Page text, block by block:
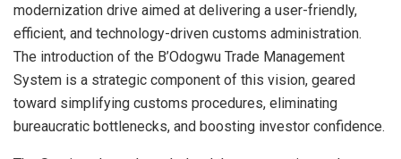
modernization drive aimed at delivering a user-friendly,
efficient, and technology-driven customs administration.
The introduction of the B’Odogwu Trade Management
System is a strategic component of this vision, geared
toward simplifying customs procedures, eliminating
bureaucratic bottlenecks, and boosting investor confidence.